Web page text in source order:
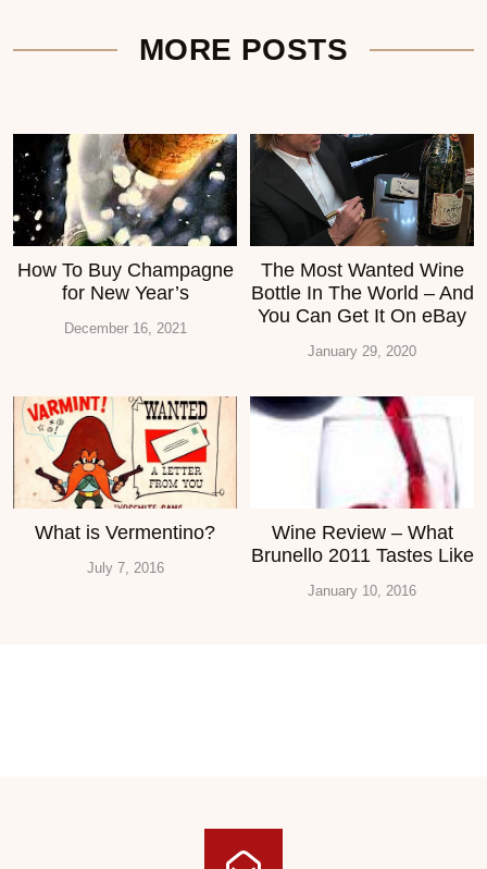
MORE POSTS
How To Buy Champagne
for New Year’s
December 16, 2021
The Most Wanted Wine
Bottle In The World – And
You Can Get It On eBay
January 29, 2020
What is Vermentino?
July 7, 2016
Wine Review – What
Brunello 2011 Tastes Like
January 10, 2016